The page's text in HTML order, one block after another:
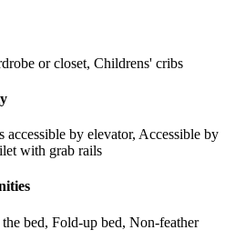
or closet, Childrens' cribs
accessible by elevator, Accessible by
with grab rails
the bed, Fold-up bed, Non-feather